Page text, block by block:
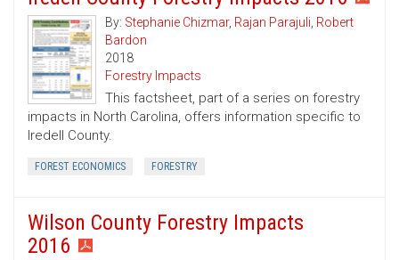
By: Stephanie Chizmar, Rajan Parajuli, Robert
Bardon
2018
Forestry Impacts
This factsheet, part of a series on forestry
impacts in North Carolina, offers information specific to
Iredell County.
FOREST ECONOMICS FORESTRY
Wilson County Forestry Impacts
2016